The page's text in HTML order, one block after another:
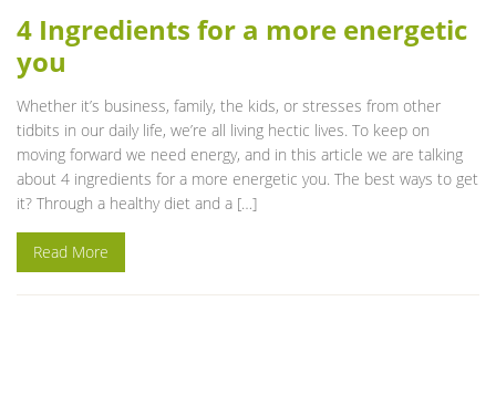
4 Ingredients for a more energetic
you
Whether it’s business, family, the kids, or stresses from other
tidbits in our daily life, we’re all living hectic lives. To keep on
moving forward we need energy, and in this article we are talking
about 4 ingredients for a more energetic you. The best ways to get
it? Through a healthy diet and a […]
Read More